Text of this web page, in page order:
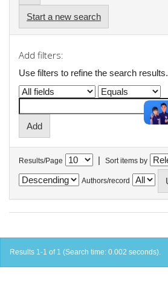
Start a new search
Add filters:
Use filters to refine the search results.
Results/Page | Sort items by
Authors/record
Results 1-1 of 1 (Search time: 0.002 seconds).